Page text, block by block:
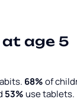
age 5
68%of
53%use tablets.